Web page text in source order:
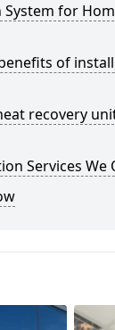
for
of
recovery
Services We